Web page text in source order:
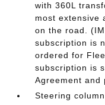
with 360L
most extensive
on the road.
subscription is
ordered for
subscription is
Agreement and
Steering column